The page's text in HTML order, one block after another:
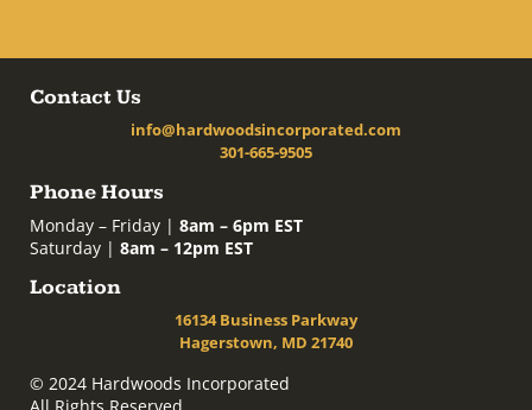
Contact Us
info@hardwoodsincorporated.com
301-665-9505
Phone Hours
Monday – Friday | 8am – 6pm EST
Saturday | 8am – 12pm EST
Location
16134 Business Parkway
Hagerstown, MD 21740
© 2024 Hardwoods Incorporated
All Rights Reserved.